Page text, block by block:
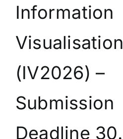
Information
Visualisation
(IV2026) –
Submission
Deadline 30.